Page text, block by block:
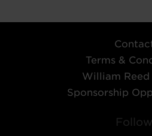
Terms &
William Reed
Sponsorship
Follow